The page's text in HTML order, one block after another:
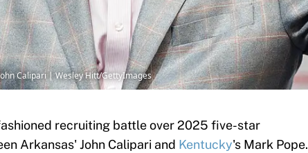
Calipari | Wesley Hitt/GettyImages
recruiting battle over 2025 five-star
Arkansas' John Calipari and Kentucky's Mark Pope.